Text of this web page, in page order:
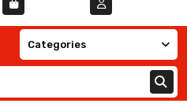
Categories